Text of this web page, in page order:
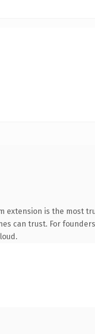
extension is the most
can trust. For